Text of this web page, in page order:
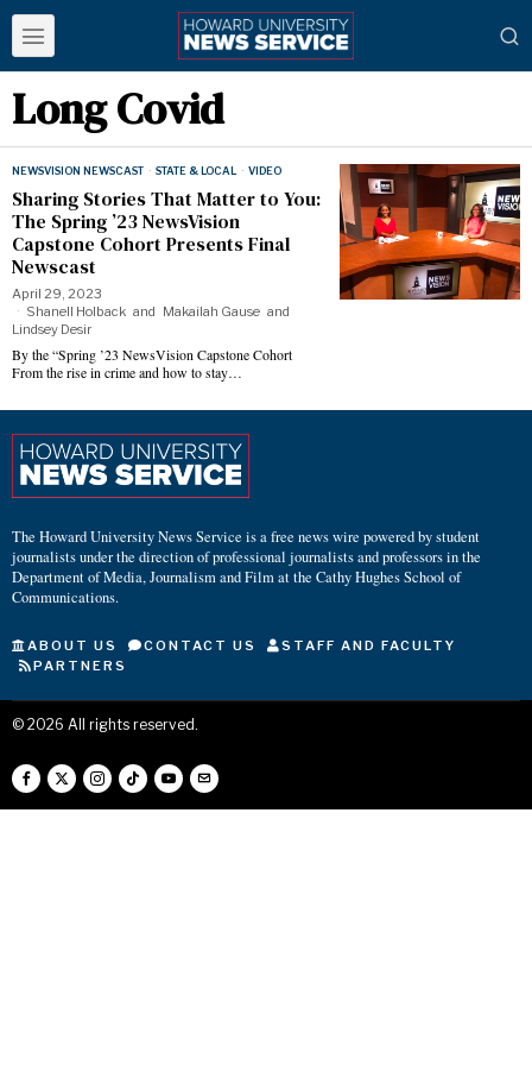
Long Covid
NEWSVISION NEWSCAST · STATE & LOCAL · VIDEO
Sharing Stories That Matter to You:
The Spring ’23 NewsVision
Capstone Cohort Presents Final
Newscast
April 29, 2023
Shanell Holback and Makailah Gause and
Lindsey Desir
By the “Spring ’23 NewsVision Capstone Cohort
From the rise in crime and how to stay…
The Howard University News Service is a free news wire powered by student
journalists under the direction of professional journalists and professors in the
Department of Media, Journalism and Film at the Cathy Hughes School of
Communications.
ABOUT US CONTACT US
STAFF AND FACULTY
PARTNERS
© 2026 All rights reserved.